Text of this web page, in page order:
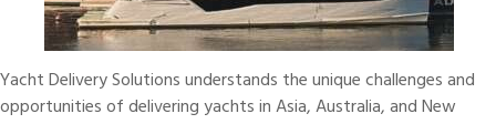
Yacht Delivery Solutionsunderstands the unique challenges and
opportunities of delivering yachts inAsia, Australia, and New